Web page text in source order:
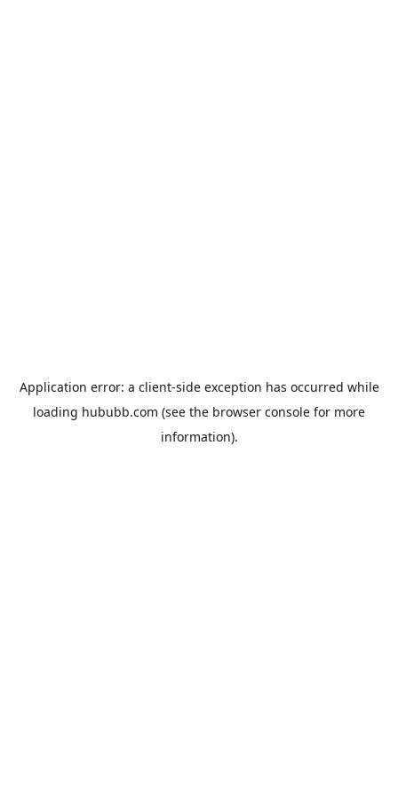
Application error: a client-side exception has occurred while
loading hububb.com (see the browser console for more
information).